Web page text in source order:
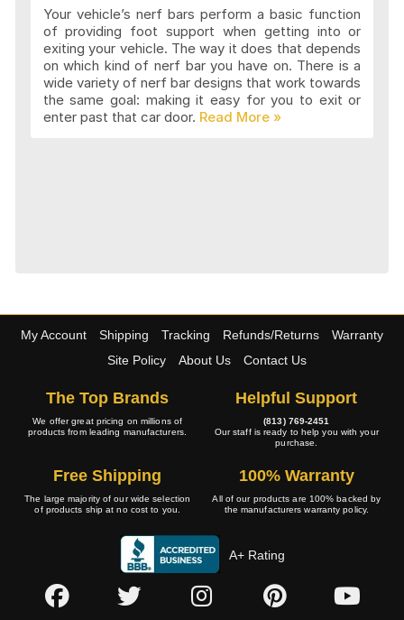
Your vehicle’s nerf bars perform a basic function
of providing foot support when getting into or
exiting your vehicle. The way it does that depends
on which kind of nerf bar you have on. There is a
wide variety of nerf bar designs that work towards
the same goal: making it easy for you to exit or
enter past that car door.
My Account Shipping Tracking Refunds/Returns
Warranty
Site Policy
About Us Contact Us
The Top Brands
We offer great pricing on millions of
products from leading manufacturers.
Helpful Support
(813) 769-2451
Our staff is ready to help you with your
purchase.
Free Shipping
The large majority of our wide selection
of products ship at no cost to you.
100% Warranty
All of our products are 100% backed by
the manufacturers warranty policy.
A+ Rating